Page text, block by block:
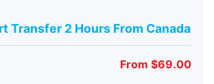
Transfer 2 Hours From Canada
From $69.00